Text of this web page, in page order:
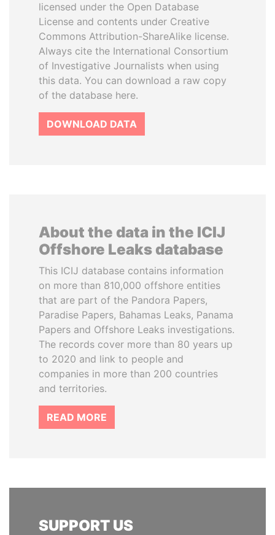
licensed under the Open Database
License and contents under Creative
Commons Attribution-ShareAlike license.
Always cite the International Consortium
of Investigative Journalists when using
this data. You can download a raw copy
of the database here.
DOWNLOAD DATA
About the data in the ICIJ
Offshore Leaks database
This ICIJ database contains information
on more than 810,000 offshore entities
that are part of the Pandora Papers,
Paradise Papers, Bahamas Leaks, Panama
Papers and Offshore Leaks investigations.
The records cover more than 80 years up
to 2020 and link to people and
companies in more than 200 countries
and territories.
READ MORE
SUPPORT US